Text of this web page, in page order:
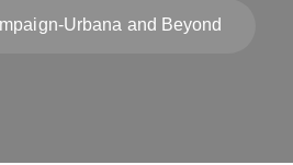
Urbana and Beyond